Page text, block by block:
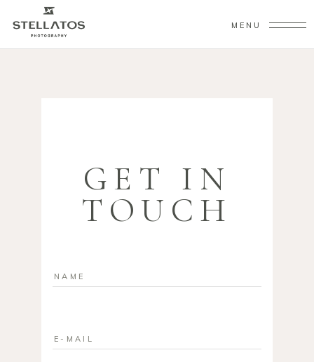
MENU
GET IN
TOUCH